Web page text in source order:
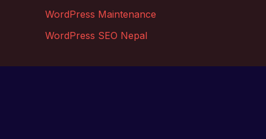
WordPress Maintenance
WordPress SEO Nepal